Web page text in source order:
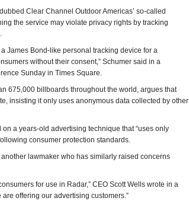
Clear Channel Outdoor Americas’ so-called
the service may violate privacy rights by tracking
James Bond-like personal tracking device for a
without their consent,” Schumer said in a
Sunday in Times Square.
675,000 billboards throughout the world, argues that
insisting it only uses anonymous data collected by other
a years-old advertising technique that “uses only
consumer protection standards.
lawmaker who has similarly raised concerns
for use in Radar,” CEO Scott Wells wrote in a
are offering our advertising customers.”